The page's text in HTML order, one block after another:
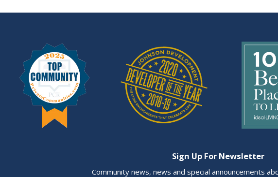
Sign Up For Newsletter
Community news, news and special announcements